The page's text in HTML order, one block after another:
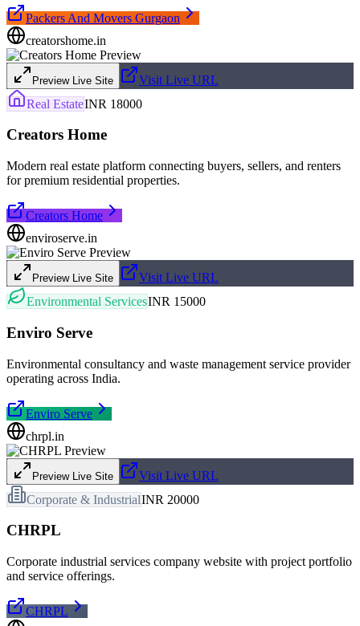
Packers And Movers Gurgaon
creatorshome.in
Preview Live Site
Visit Live URL
Real EstateINR 18000
Creators Home
Modern real estate platform connecting buyers, sellers, and renters
for premium residential properties.
Creators Home
enviroserve.in
Preview Live Site
Visit Live URL
Environmental ServicesINR 15000
Enviro Serve
Environmental consultancy and waste management service provider
operating across India.
Enviro Serve
chrpl.in
Preview Live Site
Visit Live URL
Corporate & IndustrialINR 20000
CHRPL
Corporate industrial services company website with project portfolio
and service offerings.
CHRPL